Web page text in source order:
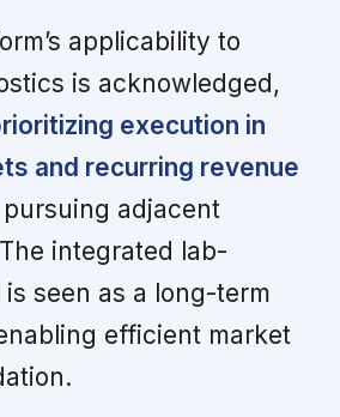
applicability to
is acknowledged,
execution in
and recurring revenue
adjacent
integrated lab-
seen as a long-term
efficient market